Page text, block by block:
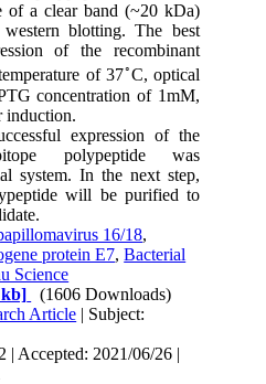
of a clear band (~20 kDa)
blotting. The best
of the recombinant
of 37◦C, optical
concentration of 1mM,
induction.
expression of the
polypeptide was
system. In the next step,
will be purified to
16/18,
protein E7,Bacterial
Science
kb]
(1606 Downloads)
Article | Subject:
| Accepted: 2021/06/26 |